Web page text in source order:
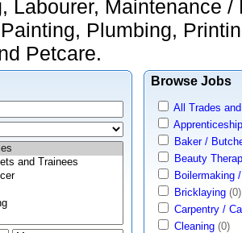
Labourer, Maintenance
Plumbing,
Petcare.
Browse Jobs
All Trades
Baker /
Beauty
Boilermaking
Bricklaying (0)
Carpentry /
Cleaning (0)